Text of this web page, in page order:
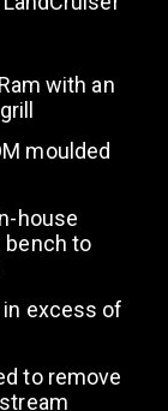
with an
moulded
house
bench to
excess of
to remove